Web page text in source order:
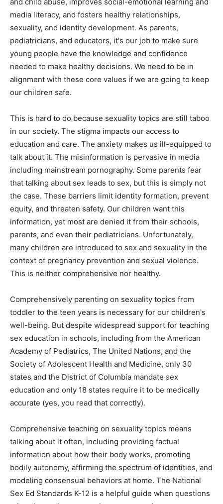
and child abuse, improves social-emotional learning and
media literacy, and fosters healthy relationships,
sexuality, and identity development. As parents,
pediatricians, and educators, it's our job to make sure
young people have the knowledge and confidence
needed to make healthy decisions. We need to be in
alignment with these core values if we are going to keep
our children safe.
This is hard to do because sexuality topics are still taboo
in our society. The stigma impacts our access to
education and care. The anxiety makes us ill-equipped to
talk about it. The misinformation is pervasive in media
including mainstream pornography. Some parents fear
that talking about sex leads to sex, but this is simply not
the case. These barriers limit identity formation, prevent
equity, and threaten safety. Our children want this
information, yet most are denied it from their schools,
parents, and even their pediatricians. Unfortunately,
many children are introduced to sex and sexuality in the
context of pregnancy prevention and sexual violence.
This is neither comprehensive nor healthy.
Comprehensively parenting on sexuality topics from
toddler to the teen years is necessary for our children's
well-being. But despite widespread support for teaching
sex education in schools, including from the American
Academy of Pediatrics, The United Nations, and the
Society of Adolescent Health and Medicine, only 30
states and the District of Columbia mandate sex
education and only 18 states require it to be medically
accurate (yes, you read that correctly).
Comprehensive teaching on sexuality topics means
talking about it often, including providing factual
information about how their body works, promoting
bodily autonomy, affirming the spectrum of identities, and
modeling consensual behaviors at home. The National
Sex Ed Standards K-12 is a helpful guide when questions